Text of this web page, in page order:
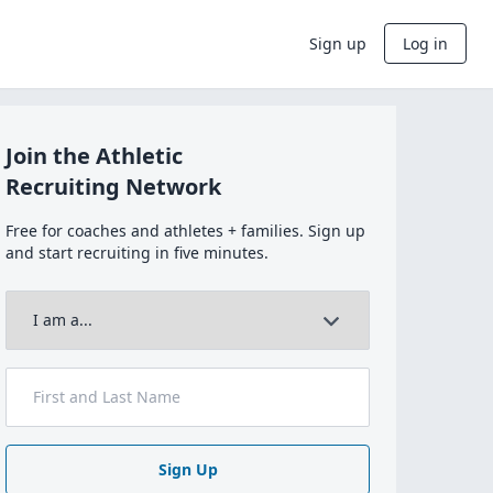
Sign up Log in
Join the Athletic
Recruiting Network
Free for coaches and athletes + families. Sign up
and start recruiting in five minutes.
Sign Up